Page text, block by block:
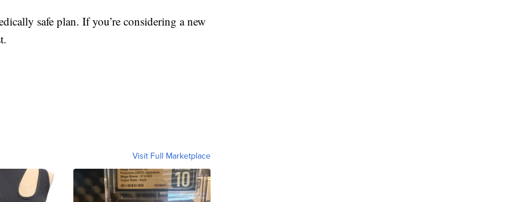
safe plan. If you’re considering a new
Visit Full Marketplace